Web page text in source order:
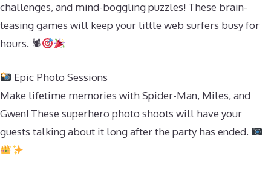
challenges, and mind-boggling puzzles! These brain-
teasing games will keep your little web surfers busy for
hours. 🕷
Epic Photo Sessions
Make lifetime memories with Spider-Man, Miles, and
Gwen! These superhero photo shoots will have your
guests talking about it long after the party has ended.